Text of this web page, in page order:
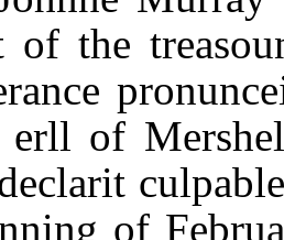
of the
erll of
of